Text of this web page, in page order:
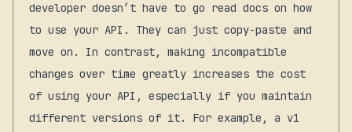
developer doesn’t have to go read docs on how
to use your API. They can just copy-paste and
move on. In contrast, making incompatible
changes over time greatly increases the cost
of using your API, especially if you maintain
different versions of it. For example, a v1